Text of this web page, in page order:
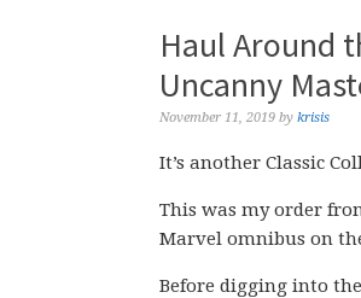
Haul Around
Uncanny
November 11, 2019 by krisis
It’s another Classic
This was my order
Marvel omnibus on
Before digging into